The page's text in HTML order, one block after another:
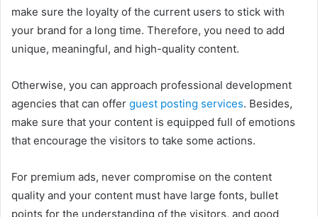
make sure the loyalty of the current users to stick with
your brand for a long time. Therefore, you need to add
unique, meaningful, and high-quality content.
Otherwise, you can approach professional development
agencies that can offer guest posting services. Besides,
make sure that your content is equipped full of emotions
that encourage the visitors to take some actions.
For premium ads, never compromise on the content
quality and your content must have large fonts, bullet
points for the understanding of the visitors, and good